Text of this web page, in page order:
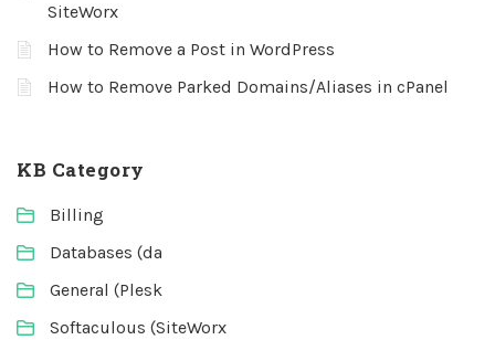
SiteWorx
How to Remove a Post in WordPress
How to Remove Parked Domains/Aliases in cPanel
KB Category
Billing
Databases (da
General (Plesk
Softaculous (SiteWorx